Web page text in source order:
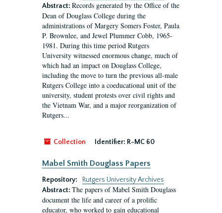
Abstract: Records generated by the Office of the
Dean of Douglass College during the
administrations of Margery Somers Foster, Paula
P. Brownlee, and Jewel Plummer Cobb, 1965-
1981. During this time period Rutgers
University witnessed enormous change, much of
which had an impact on Douglass College,
including the move to turn the previous all-male
Rutgers College into a coeducational unit of the
university, student protests over civil rights and
the Vietnam War, and a major reorganization of
Rutgers...
Collection Identifier: R-MC 60
Mabel Smith Douglass Papers
Repository:
Rutgers University Archives
Abstract: The papers of Mabel Smith Douglass
document the life and career of a prolific
educator, who worked to gain educational